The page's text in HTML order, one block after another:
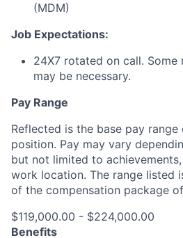
(MDM)
Job Expectations:
24X7 rotated on call. Some
may be necessary.
Pay Range
Reflected is the base pay
position. Pay may vary
but not limited to
work location. The range listed
of the compensation package
$119,000.00 - $224,000.00
Benefits